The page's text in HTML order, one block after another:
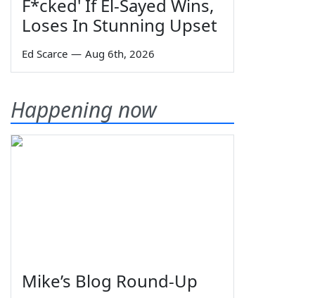
F*cked' If El-Sayed Wins,
Loses In Stunning Upset
Ed Scarce — Aug 6th, 2026
Happening now
Mike’s Blog Round-Up